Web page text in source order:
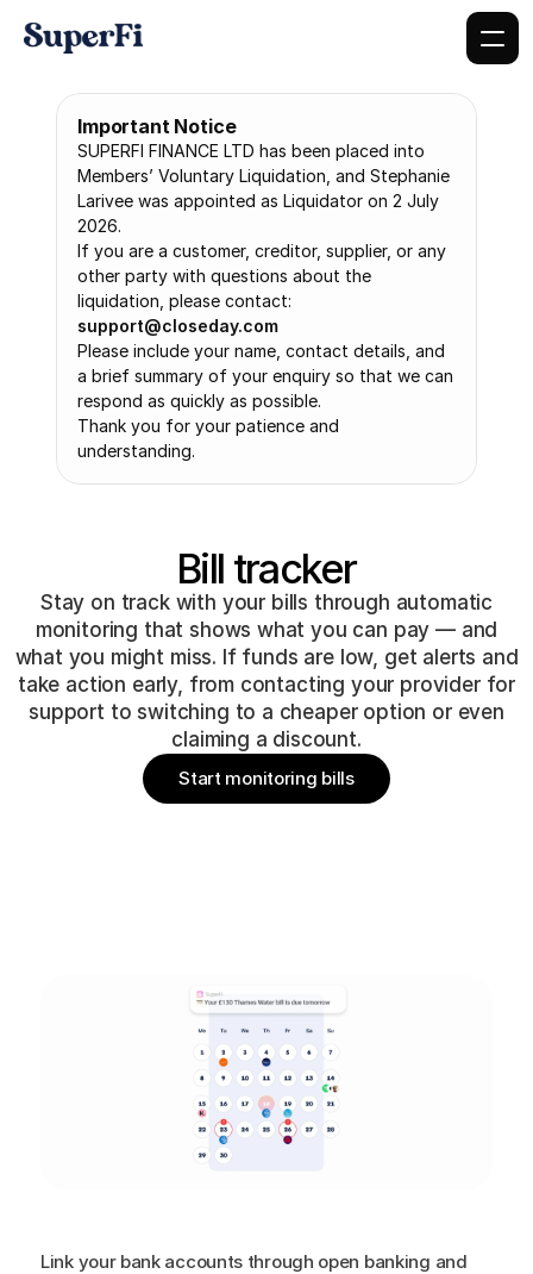
Important Notice
SUPERFI FINANCE LTD has been placed into
Members’ Voluntary Liquidation, and Stephanie
Larivee was appointed as Liquidator on 2 July
2026.
If you are a customer, creditor, supplier, or any
other party with questions about the
support@closeday.com
Please include your name, contact details, and
a brief summary of your enquiry so that we can
respond as quickly as possible.
Thank you for your patience and
understanding.
Bill tracker
Stay on track with your bills through automatic
monitoring that shows what you can pay — and
what you might miss. If funds are low, get alerts and
take action early, from contacting your provider for
support to switching to a cheaper option or even
claiming a discount.
Start monitoring bills
Link your bank accounts through open banking and